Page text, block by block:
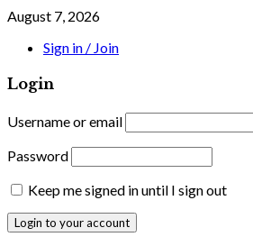
August 7, 2026
Sign in / Join
Login
Username or email
Password
Keep me signed in until I sign out